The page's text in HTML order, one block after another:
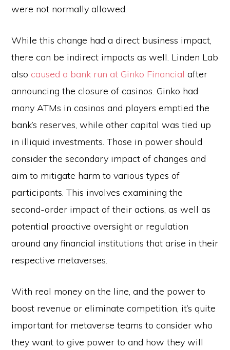
were not normally allowed.
While this change had a direct business impact,
there can be indirect impacts as well. Linden Lab
also caused a bank run at Ginko Financial after
announcing the closure of casinos. Ginko had
many ATMs in casinos and players emptied the
bank’s reserves, while other capital was tied up
in illiquid investments. Those in power should
consider the secondary impact of changes and
aim to mitigate harm to various types of
participants. This involves examining the
second-order impact of their actions, as well as
potential proactive oversight or regulation
around any financial institutions that arise in their
respective metaverses.
With real money on the line, and the power to
boost revenue or eliminate competition, it’s quite
important for metaverse teams to consider who
they want to give power to and how they will